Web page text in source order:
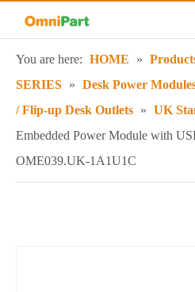
You are here: HOME »
SERIES » Desk Power
/ Flip-up Desk Outlets » UK
Embedded Power Module with
OME039.UK-1A1U1C